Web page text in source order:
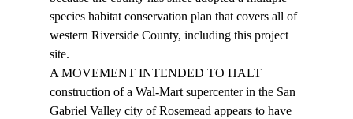
species habitat conservation plan that covers all of
western Riverside County, including this project
site.
A MOVEMENT INTENDED TO HALT
construction of a Wal-Mart supercenter in the San
Gabriel Valley city of Rosemead appears to have